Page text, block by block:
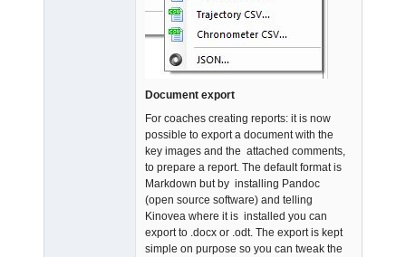
Document export
For coaches creating reports: it is now
possible to export a document with the
key images and the attached comments,
to prepare a report. The default format is
Markdown but by installing Pandoc
(open source software) and telling
Kinovea where it is installed you can
export to .docx or .odt. The export is kept
simple on purpose so you can tweak the